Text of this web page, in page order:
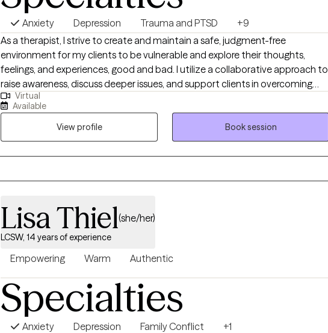
Anxiety Depression Trauma and PTSD
+9
As a therapist, I strive to create and maintain a safe, judgment-free
environment for my clients to be vulnerable and explore their thoughts,
feelings, and experiences, good and bad. I utilize a collaborative approach to
raise awareness, discuss deeper issues, and support clients in overcoming
barriers so they can live fulfilling lives. I understand that, at times, this process
can be intimidating, and it takes a lot of courage to acknowledge you might
need help. So, I want to emphasize that if you choose to work with me, I will
be there to lend an empowering, helping hand.
Virtual
Available
View profile
Book session
Lisa Thiel(she/her)
LCSW, 14 years of experience
Empowering Warm Authentic
Specialties
Anxiety Depression Family Conflict
+1